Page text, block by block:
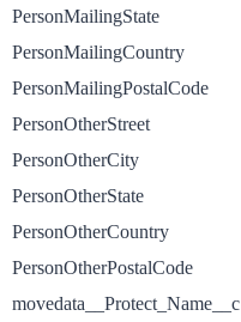
PersonMailingState
PersonMailingCountry
PersonMailingPostalCode
PersonOtherStreet
PersonOtherCity
PersonOtherState
PersonOtherCountry
PersonOtherPostalCode
movedata__Protect_Name__c